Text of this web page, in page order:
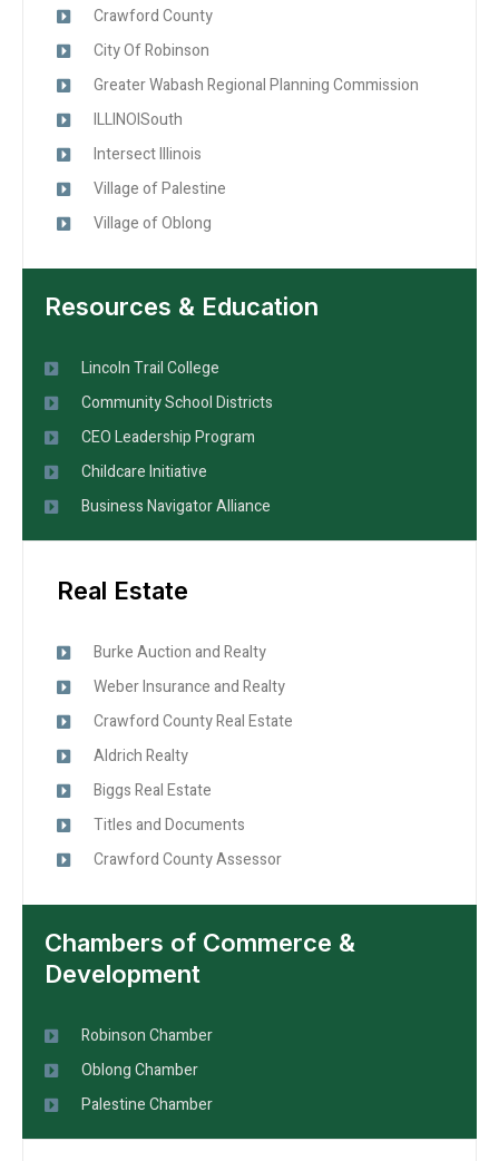
Crawford County
City Of Robinson
Greater Wabash Regional Planning Commission
ILLINOISouth
Intersect Illinois
Village of Palestine
Village of Oblong
Resources & Education
Lincoln Trail College
Community School Districts
CEO Leadership Program
Childcare Initiative
Business Navigator Alliance
Real Estate
Burke Auction and Realty
Weber Insurance and Realty
Crawford County Real Estate
Aldrich Realty
Biggs Real Estate
Titles and Documents
Crawford County Assessor
Chambers of Commerce &
Development
Robinson Chamber
Oblong Chamber
Palestine Chamber